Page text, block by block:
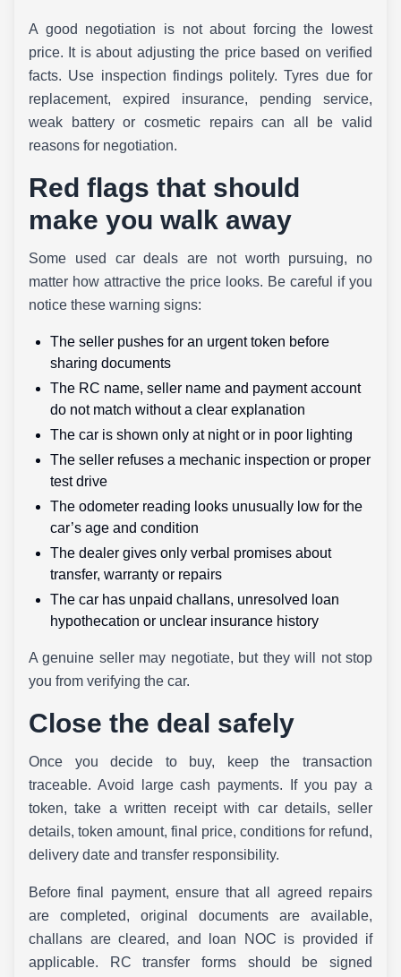
A good negotiation is not about forcing the lowest
price. It is about adjusting the price based on verified
facts. Use inspection findings politely. Tyres due for
replacement, expired insurance, pending service,
weak battery or cosmetic repairs can all be valid
reasons for negotiation.
Red flags that should
make you walk away
Some used car deals are not worth pursuing, no
matter how attractive the price looks. Be careful if you
notice these warning signs:
The seller pushes for an urgent token before
sharing documents
The RC name, seller name and payment account
do not match without a clear explanation
The car is shown only at night or in poor lighting
The seller refuses a mechanic inspection or proper
test drive
The odometer reading looks unusually low for the
car’s age and condition
The dealer gives only verbal promises about
transfer, warranty or repairs
The car has unpaid challans, unresolved loan
hypothecation or unclear insurance history
A genuine seller may negotiate, but they will not stop
you from verifying the car.
Close the deal safely
Once you decide to buy, keep the transaction
traceable. Avoid large cash payments. If you pay a
token, take a written receipt with car details, seller
details, token amount, final price, conditions for refund,
delivery date and transfer responsibility.
Before final payment, ensure that all agreed repairs
are completed, original documents are available,
challans are cleared, and loan NOC is provided if
applicable. RC transfer forms should be signed